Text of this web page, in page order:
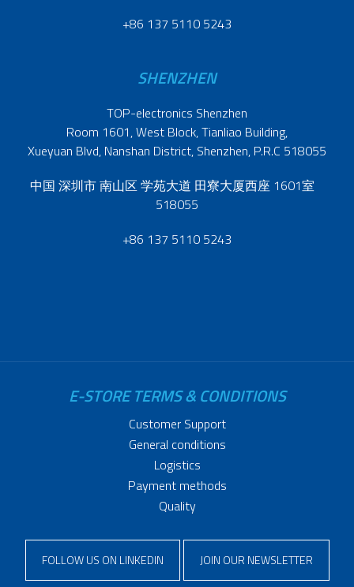
+86 137 5110 5243
SHENZHEN
TOP-electronics Shenzhen
Room 1601, West Block, Tianliao Building,
Xueyuan Blvd, Nanshan District, Shenzhen, P.R.C 518055
中国 深圳市 南山区 学苑大道 田寮大厦西座 1601室
518055
+86 137 5110 5243
E-STORE TERMS & CONDITIONS
Customer Support
General conditions
Logistics
Payment methods
Quality
FOLLOW US ON LINKEDIN JOIN OUR NEWSLETTER